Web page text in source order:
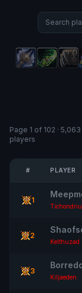
Page 1 of 102 · 5,063
players
# PLAYER
1
2
Kelthuzad
3
Kiljaeden